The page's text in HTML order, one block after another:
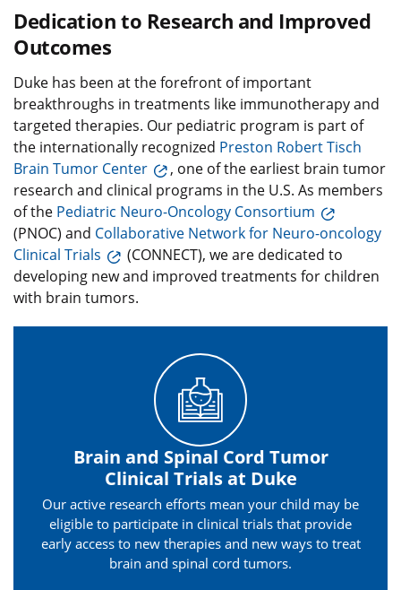
Dedication to Research and Improved
Outcomes
Duke has been at the forefront of important
breakthroughs in treatments like immunotherapy and
targeted therapies. Our pediatric program is part of
the internationally recognized Preston Robert Tisch
Brain Tumor Center
, one of the earliest brain tumor
research and clinical programs in the U.S. As members
of the Pediatric Neuro-Oncology Consortium
(PNOC) and Collaborative Network for Neuro-oncology
Clinical Trials
(CONNECT), we are dedicated to
developing new and improved treatments for children
with brain tumors.
Brain and Spinal Cord Tumor
Clinical Trials at Duke
Our active research efforts mean your child may be
eligible to participate in clinical trials that provide
early access to new therapies and new ways to treat
brain and spinal cord tumors.